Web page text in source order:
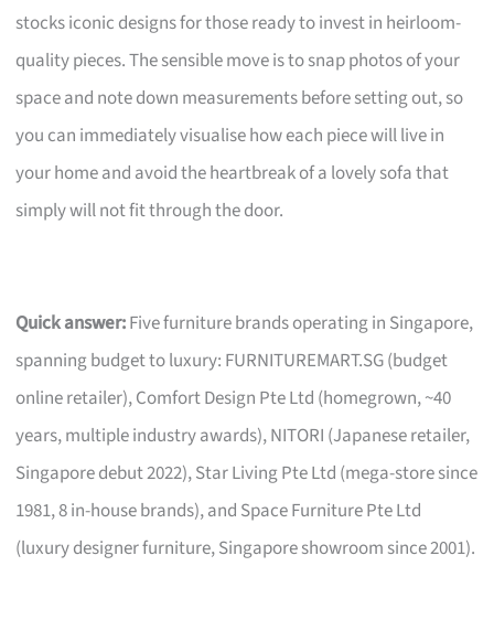
stocks iconic designs for those ready to invest in heirloom-
quality pieces. The sensible move is to snap photos of your
space and note down measurements before setting out, so
you can immediately visualise how each piece will live in
your home and avoid the heartbreak of a lovely sofa that
simply will not fit through the door.
Quick answer:Five furniture brands operating in Singapore,
spanning budget to luxury: FURNITUREMART.SG (budget
online retailer), Comfort Design Pte Ltd (homegrown, ~40
years, multiple industry awards), NITORI (Japanese retailer,
Singapore debut 2022), Star Living Pte Ltd (mega-store since
1981, 8 in-house brands), and Space Furniture Pte Ltd
(luxury designer furniture, Singapore showroom since 2001).